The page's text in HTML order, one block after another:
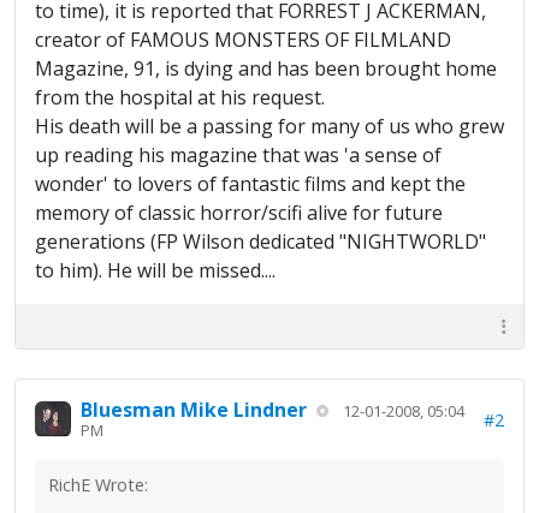
to time), it is reported that FORREST J ACKERMAN,
creator of FAMOUS MONSTERS OF FILMLAND
Magazine, 91, is dying and has been brought home
from the hospital at his request.
His death will be a passing for many of us who grew
up reading his magazine that was 'a sense of
wonder' to lovers of fantastic films and kept the
memory of classic horror/scifi alive for future
generations (FP Wilson dedicated "NIGHTWORLD"
to him). He will be missed....
Bluesman Mike Lindner
12-01-2008, 05:04
PM
#2
RichE Wrote: